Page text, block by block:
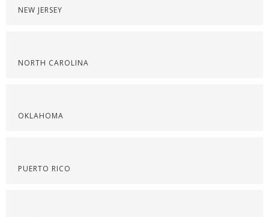
NEW JERSEY
NORTH CAROLINA
OKLAHOMA
PUERTO RICO